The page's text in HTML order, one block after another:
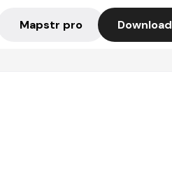
Mapstr pro Download